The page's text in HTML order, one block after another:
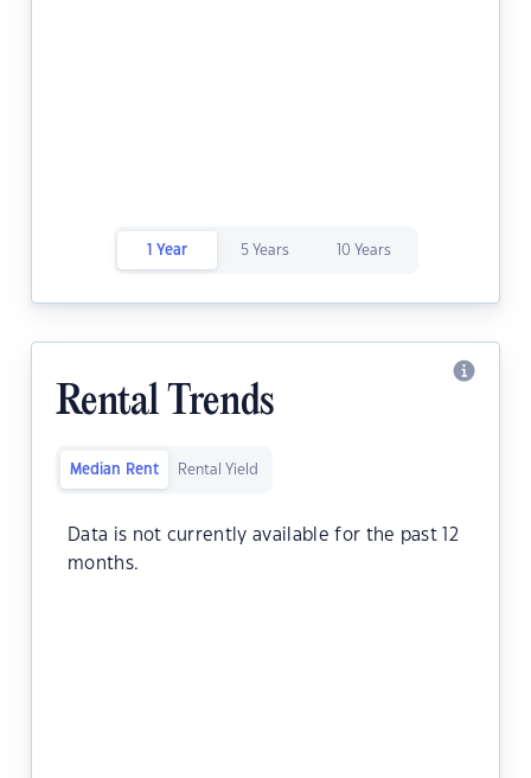
1 Year 5 Years 10 Years
Rental Trends
Median Rent Rental Yield
Data is not currently available for the past 12
months.